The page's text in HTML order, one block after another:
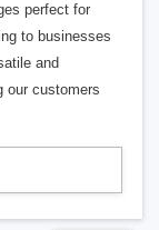
perfect for
to businesses
and
our customers